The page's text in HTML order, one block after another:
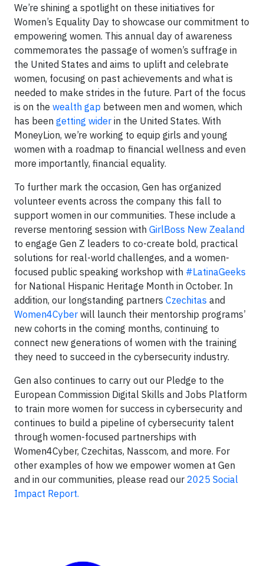
We’re shining a spotlight on these initiatives for
Women’s Equality Day to showcase our commitment to
empowering women. This annual day of awareness
commemorates the passage of women’s suffrage in
the United States and aims to uplift and celebrate
women, focusing on past achievements and what is
needed to make strides in the future. Part of the focus
is on the wealth gap between men and women, which
has been getting wider in the United States. With
MoneyLion, we’re working to equip girls and young
women with a roadmap to financial wellness and even
more importantly, financial equality.
To further mark the occasion, Gen has organized
volunteer events across the company this fall to
support women in our communities. These include a
reverse mentoring session with GirlBoss New Zealand
to engage Gen Z leaders to co-create bold, practical
solutions for real-world challenges, and a women-
focused public speaking workshop with #LatinaGeeks
for National Hispanic Heritage Month in October. In
addition, our longstanding partners Czechitas and
Women4Cyber will launch their mentorship programs’
new cohorts in the coming months, continuing to
connect new generations of women with the training
they need to succeed in the cybersecurity industry.
Gen also continues to carry out our Pledge to the
European Commission Digital Skills and Jobs Platform
to train more women for success in cybersecurity and
continues to build a pipeline of cybersecurity talent
through women-focused partnerships with
Women4Cyber, Czechitas, Nasscom, and more. For
other examples of how we empower women at Gen
and in our communities, please read our 2025 Social
Impact Report.